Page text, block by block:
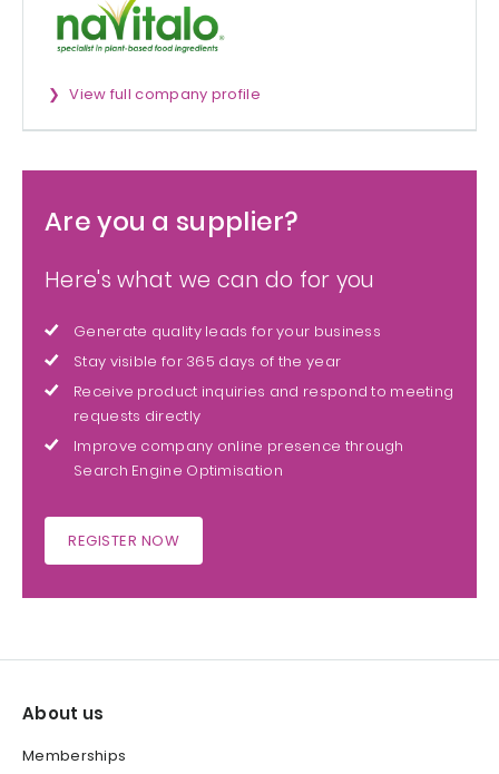
View full company profile
Are you a supplier?
Here's what we can do for you
Generate quality leads for your business
Stay visible for 365 days of the year
Receive product inquiries and respond to meeting
requests directly
Improve company online presence through
Search Engine Optimisation
REGISTER NOW
About us
Memberships